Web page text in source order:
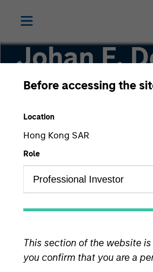
Before accessing the
Location
Hong Kong SAR
Role
This section of the website is
you confirm that you are a
Johan E.
Executive Director
YEARS OF INDUSTRY EXPERIENCE
14 Years